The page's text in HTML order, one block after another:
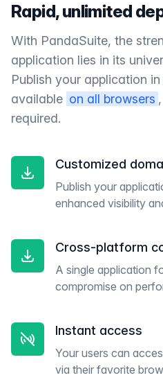
Rapid, unlimited
With PandaSuite, the
application lies in its
Publish your application
available on all browsers
required.
Customized
Publish your
enhanced visibility
Cross-platform
A single application
compromise on
Instant access
Your users can
via their favorite